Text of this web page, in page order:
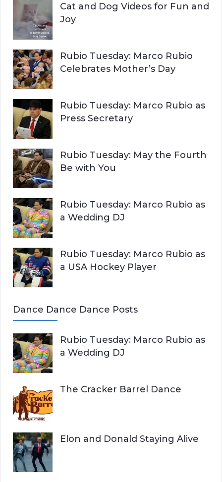
Cat and Dog Videos for Fun and
Joy
Rubio Tuesday: Marco Rubio
Celebrates Mother’s Day
Rubio Tuesday: Marco Rubio as
Press Secretary
Rubio Tuesday: May the Fourth
Be with You
Rubio Tuesday: Marco Rubio as
a Wedding DJ
Rubio Tuesday: Marco Rubio as
a USA Hockey Player
Dance Dance Dance Posts
Rubio Tuesday: Marco Rubio as
a Wedding DJ
The Cracker Barrel Dance
Elon and Donald Staying Alive